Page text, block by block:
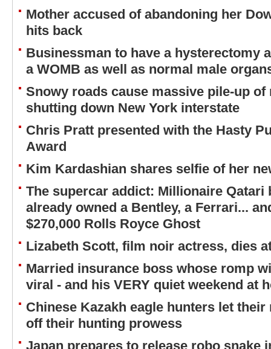
Mother accused of abandoning her
hits back
Businessman to have a hysterectomy
a WOMB as well as normal male
Snowy roads cause massive pile-up of
shutting down New York interstate
Chris Pratt presented with the Hasty
Award
Kim Kardashian shares selfie of her
The supercar addict: Millionaire Qatari
already owned a Bentley, a Ferrari...
$270,000 Rolls Royce Ghost
Lizabeth Scott, film noir actress, dies
Married insurance boss whose romp
viral - and his VERY quiet weekend at
Chinese Kazakh eagle hunters let
off their hunting prowess
Japan prepares to release robo snake